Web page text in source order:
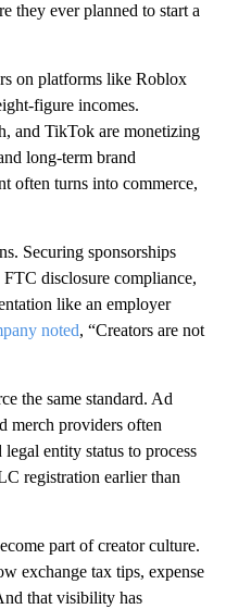
they ever planned to start a
on platforms like Roblox
figure incomes.
and TikTok are monetizing
long-term brand
often turns into commerce,
Securing sponsorships
disclosure compliance,
like an employer
noted, “Creators are not
the same standard. Ad
merch providers often
entity status to process
registration earlier than
part of creator culture.
exchange tax tips, expense
that visibility has